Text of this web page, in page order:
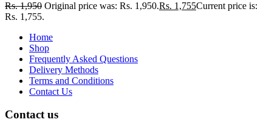
Rs.1,950 Original price was: Rs. 1,950.Rs. 1,755Current price is:
Rs. 1,755.
Home
Shop
Frequently Asked Questions
Delivery Methods
Terms and Conditions
Contact Us
Contact us